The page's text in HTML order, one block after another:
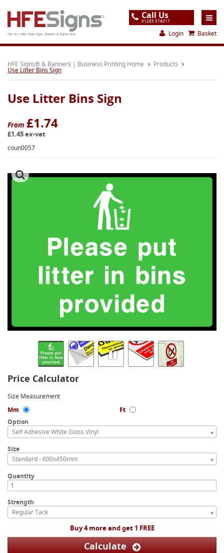
UK's No.1 Mail Order Signs, Banners & Digital Print
Call Us
01283 576017
Login Basket
Home
Products
About
Support
Order
Contact
HFE Signs® & Banners | Business Printing Home Products
Use Litter Bins Sign
Use Litter Bins Sign
From £1.74
£1.45 ex-vat
coun0057
Price Calculator
Size Measurement
Mm
Ft
Option
Self Adhesive White Gloss Vinyl
Size
Standard - 600x450mm
Quantity
Strength
Regular Tack
Buy 4 more and get 1 FREE
Calculate